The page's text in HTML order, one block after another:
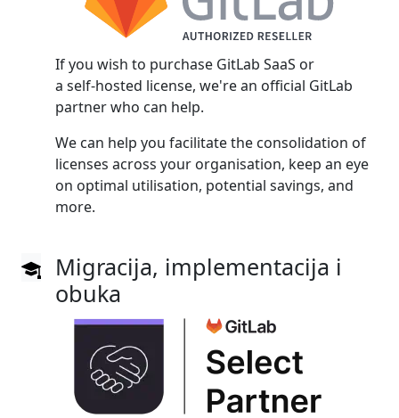
If you wish to purchase GitLab SaaS or
a self‑hosted license, we're an official GitLab
partner who can help.
We can help you facilitate the consolidation of
licenses across your organisation, keep an eye
on optimal utilisation, potential savings, and
more.
Migracija, implementacija i
obuka